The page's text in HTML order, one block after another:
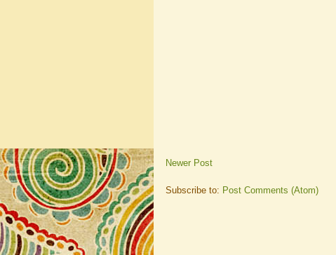
Newer Post
Subscribe to: Post Comments (Atom)